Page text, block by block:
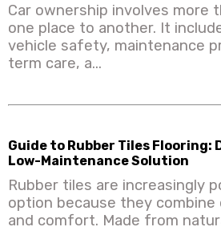
Car ownership involves more
one place to another. It
vehicle safety, maintenance
term care, a...
Guide to Rubber Tiles Flooring:
Low-Maintenance Solution
Rubber tiles are increasingly
option because they
and comfort. Made from